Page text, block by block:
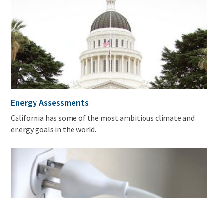
Energy Assessments
California has some of the most ambitious climate and
energy goals in the world.